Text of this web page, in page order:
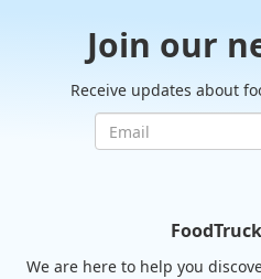
Join our
Receive updates about
We are here to help you